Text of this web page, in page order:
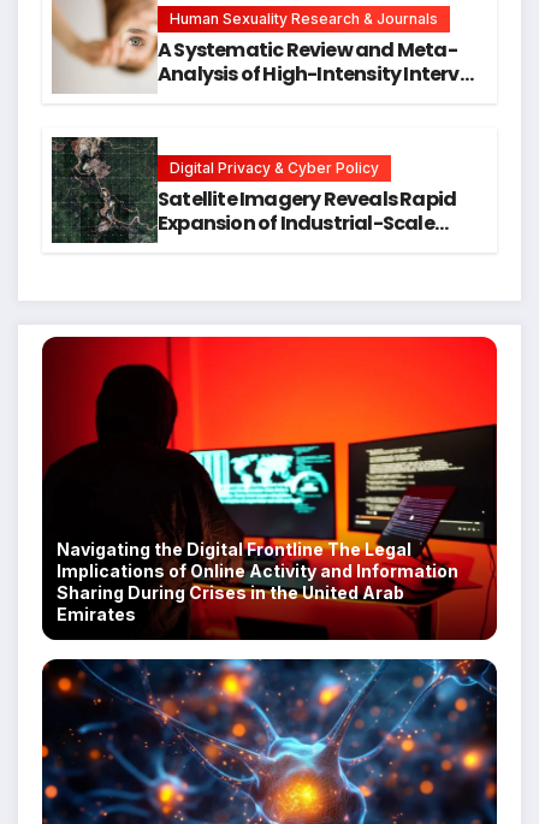
Human Sexuality Research & Journals
A Systematic Review and Meta-
Analysis of High-Intensity Interval
Digital Privacy & Cyber Policy
Satellite Imagery Reveals Rapid
Expansion of Industrial-Scale
Navigating the Digital Frontline The Legal
Implications of Online Activity and Information
Sharing During Crises in the United Arab
Emirates